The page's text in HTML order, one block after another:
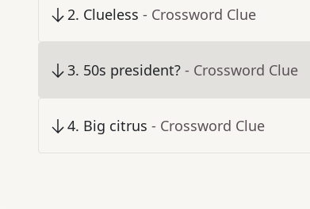
2. Clueless - Crossword Clue
3. 50s president? - Crossword Clue
4. Big citrus - Crossword Clue